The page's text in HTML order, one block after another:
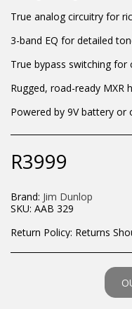
True analog circuitry for
3-band EQ for detailed
True bypass switching for
Rugged, road-ready MXR
Powered by 9V battery or
R3999
Brand: Jim Dunlop
SKU: AAB 329
Return Policy: Returns Should your items arrive and you are displeased with your purchase, please contact us at hohner@hot.co.za with a photo of the product. Each return request is considered on a case by case scenario. After we have been in touch with you, you will need to return/send the products